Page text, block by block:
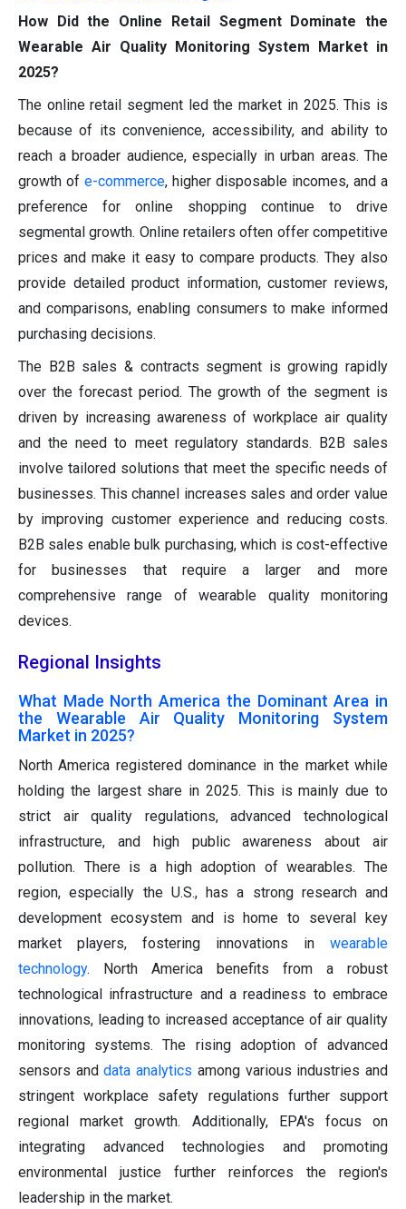
How Did the Online Retail Segment Dominate the
Wearable Air Quality Monitoring System Market in
2025?
The online retail segment led the market in 2025. This is
because of its convenience, accessibility, and ability to
reach a broader audience, especially in urban areas. The
growth of e-commerce, higher disposable incomes, and a
preference for online shopping continue to drive
segmental growth. Online retailers often offer competitive
prices and make it easy to compare products. They also
provide detailed product information, customer reviews,
and comparisons, enabling consumers to make informed
purchasing decisions.
The B2B sales & contracts segment is growing rapidly
over the forecast period. The growth of the segment is
driven by increasing awareness of workplace air quality
and the need to meet regulatory standards. B2B sales
involve tailored solutions that meet the specific needs of
businesses. This channel increases sales and order value
by improving customer experience and reducing costs.
B2B sales enable bulk purchasing, which is cost-effective
for businesses that require a larger and more
comprehensive range of wearable quality monitoring
devices.
Regional Insights
What Made North America the Dominant Area in
the Wearable Air Quality Monitoring System
Market in 2025?
North America registered dominance in the market while
holding the largest share in 2025. This is mainly due to
strict air quality regulations, advanced technological
infrastructure, and high public awareness about air
pollution. There is a high adoption of wearables. The
region, especially the U.S., has a strong research and
development ecosystem and is home to several key
market players, fostering innovations in wearable
technology. North America benefits from a robust
technological infrastructure and a readiness to embrace
innovations, leading to increased acceptance of air quality
monitoring systems. The rising adoption of advanced
sensors anddata analytics among various industries and
stringent workplace safety regulations further support
regional market growth. Additionally, EPA's focus on
integrating advanced technologies and promoting
environmental justice further reinforces the region's
leadership in the market.